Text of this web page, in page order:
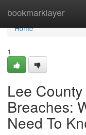
bookmarklayer
Home
Home
1
Lee
Breaches:
Need To